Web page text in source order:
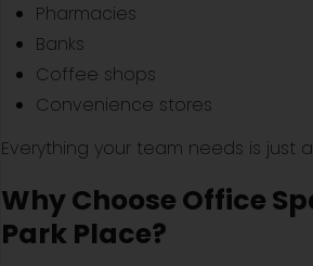
Pharmacies
Banks
Coffee shops
Convenience stores
Everything your team needs is just
Why Choose Office
Park Place?